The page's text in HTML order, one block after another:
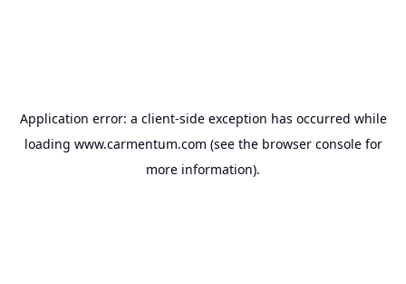
Application error: a client-side exception has occurred while
loading www.carmentum.com (see the browser consolefor
more information).